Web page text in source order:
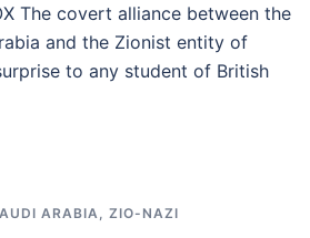
The covert alliance between the
and the Zionist entity of
to any student of British
ARABIA ZIO-NAZI